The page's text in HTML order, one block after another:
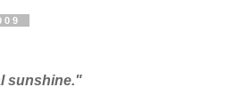
sunshine."